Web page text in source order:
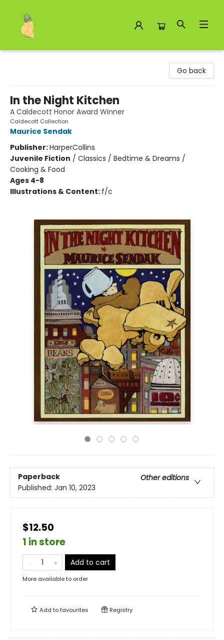
Go back
In the Night Kitchen
A Caldecott Honor Award Winner
Caldecott Collection
Maurice Sendak
Publisher:HarperCollins
Juvenile Fiction / Classics / Bedtime & Dreams /
Cooking & Food
Ages 4-8
Illustrations & Content: f/c
Paperback
Other editions
Published: Jan 10, 2023
$12.50
1 in store
Add to cart
More available to order
Add tofavourites Registry